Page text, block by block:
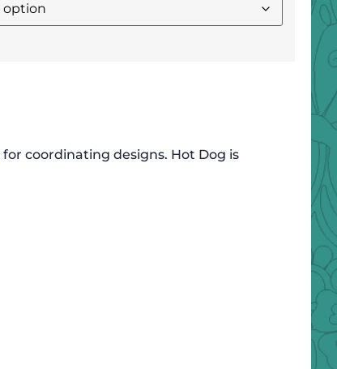
for coordinating designs. Hot Dog is